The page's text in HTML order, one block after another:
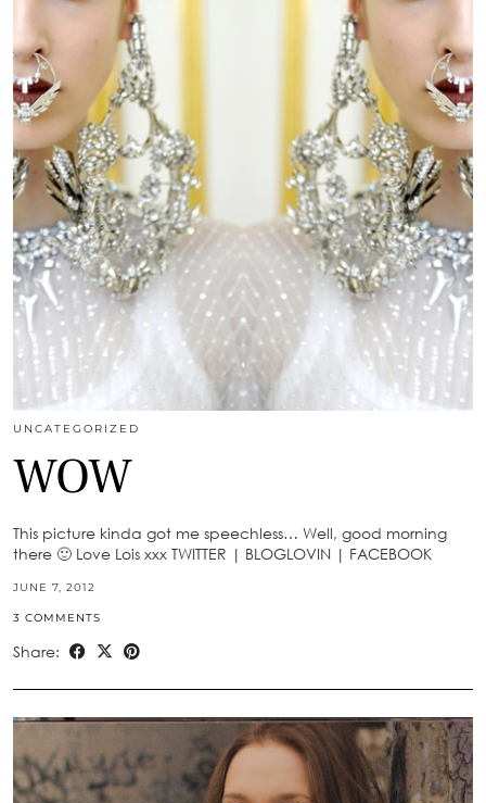
UNCATEGORIZED
WOW
This picture kinda got me speechless… Well, good morning
there 🙂 Love Lois xxx TWITTER | BLOGLOVIN | FACEBOOK
JUNE 7, 2012
3 COMMENTS
Share: